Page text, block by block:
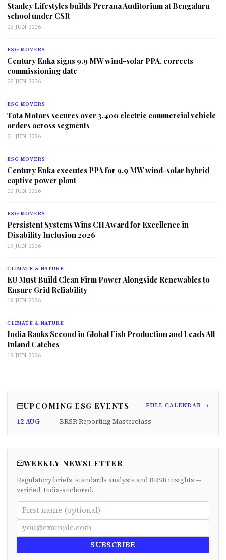
Stanley Lifestyles builds Prerana Auditorium at Bengaluru
school under CSR
22 JUN 2026
ESG MOVERS
Century Enka signs 9.9 MW wind-solar PPA, corrects
commissioning date
22 JUN 2026
ESG MOVERS
Tata Motors secures over 3,400 electric commercial vehicle
orders across segments
21 JUN 2026
ESG MOVERS
Century Enka executes PPA for 9.9 MW wind-solar hybrid
captive power plant
20 JUN 2026
ESG MOVERS
Persistent Systems Wins CII Award for Excellence in
Disability Inclusion 2026
19 JUN 2026
CLIMATE & NATURE
EU Must Build Clean Firm Power Alongside Renewables to
Ensure Grid Reliability
19 JUN 2026
CLIMATE & NATURE
India Ranks Second in Global Fish Production and Leads All
Inland Catches
19 JUN 2026
UPCOMING ESG EVENTS FULL CALENDAR →
12 AUG BRSR Reporting Masterclass
WEEKLY NEWSLETTER
Regulatory briefs, standards analysis and BRSR insights —
verified, India-anchored.
SUBSCRIBE